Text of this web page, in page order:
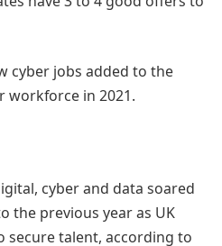
jobs added to the
workforce in 2021.
cyber and data soared
the previous year as UK
secure talent, according to